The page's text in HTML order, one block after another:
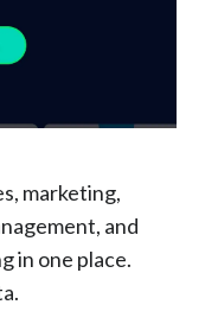
marketing,
and
in one place.